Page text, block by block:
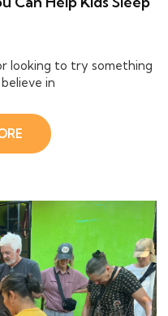
looking to try something
in